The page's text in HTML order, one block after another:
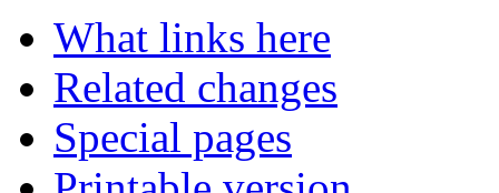
Item codes
Third Party Tools
Tools